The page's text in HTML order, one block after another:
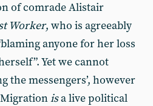
of comrade Alistair
Worker, who is agreeably
anyone for her loss
Yet we cannot
the messengers’, however
isa live political